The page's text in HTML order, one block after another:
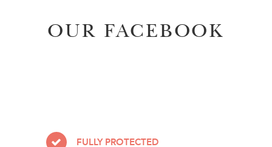
OUR FACEBOOK
FULLY PROTECTED